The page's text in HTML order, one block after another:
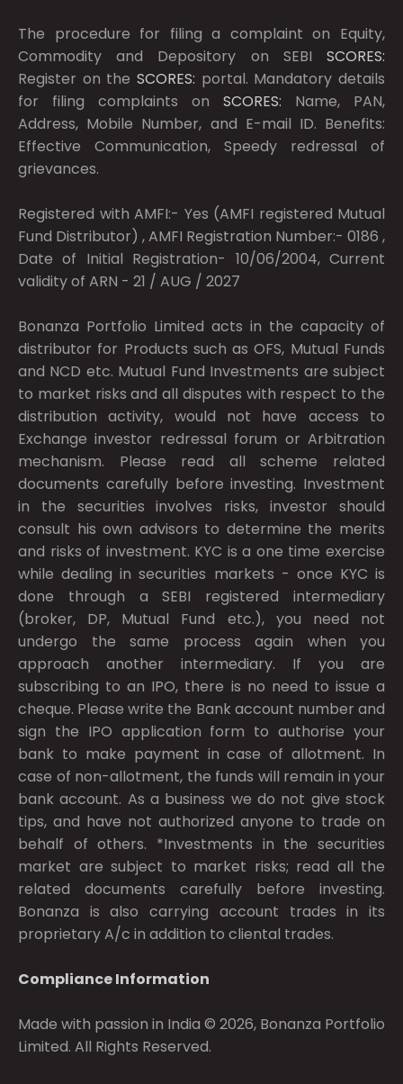
The procedure for filing a complaint on Equity,
Commodity and Depository on SEBI SCORES:
Register on the SCORES: portal. Mandatory details
for filing complaints on SCORES: Name, PAN,
Address, Mobile Number, and E-mail ID. Benefits:
Effective Communication, Speedy redressal of
grievances.
Registered with AMFI:- Yes (AMFI registered Mutual
Fund Distributor) , AMFI Registration Number:- 0186 ,
Date of Initial Registration- 10/06/2004, Current
validity of ARN - 21 / AUG / 2027
Bonanza Portfolio Limited acts in the capacity of
distributor for Products such as OFS, Mutual Funds
and NCD etc. Mutual Fund Investments are subject
to market risks and all disputes with respect to the
distribution activity, would not have access to
Exchange investor redressal forum or Arbitration
mechanism. Please read all scheme related
documents carefully before investing. Investment
in the securities involves risks, investor should
consult his own advisors to determine the merits
and risks of investment. KYC is a one time exercise
while dealing in securities markets - once KYC is
done through a SEBI registered intermediary
(broker, DP, Mutual Fund etc.), you need not
undergo the same process again when you
approach another intermediary. If you are
subscribing to an IPO, there is no need to issue a
cheque. Please write the Bank account number and
sign the IPO application form to authorise your
bank to make payment in case of allotment. In
case of non-allotment, the funds will remain in your
bank account. As a business we do not give stock
tips, and have not authorized anyone to trade on
behalf of others. *Investments in the securities
market are subject to market risks; read all the
related documents carefully before investing.
Bonanza is also carrying account trades in its
proprietary A/c in addition to cliental trades.
Compliance Information
Made with passion in India © 2026, Bonanza Portfolio
Limited. All Rights Reserved.